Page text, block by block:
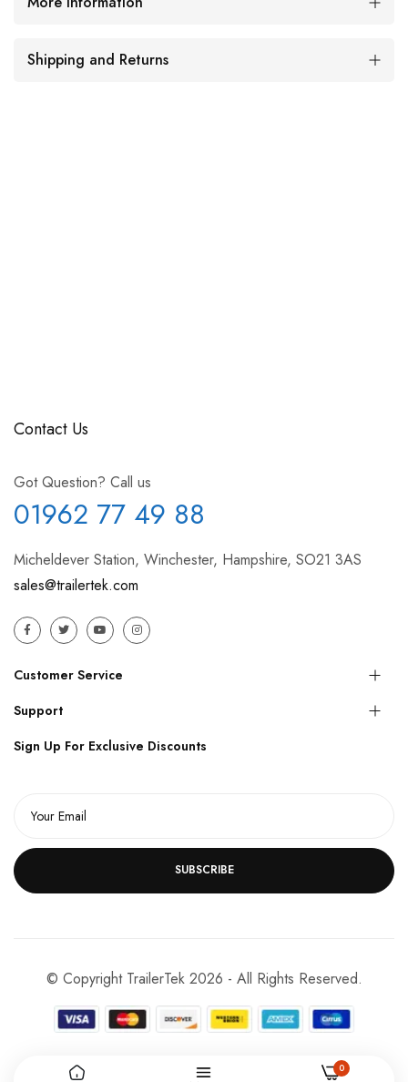
Shipping and Returns
Contact Us
Got Question? Call us
01962 77 49 88
Micheldever Station, Winchester, Hampshire, SO21 3AS
sales@trailertek.com
Customer Service
Support
Sign Up For Exclusive Discounts
SUBSCRIBE
© Copyright TrailerTek 2026 - All Rights Reserved.
0